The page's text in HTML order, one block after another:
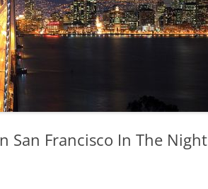
San Francisco In The Night